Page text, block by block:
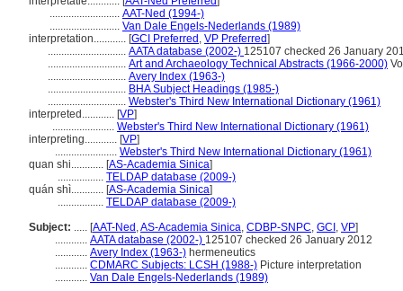
.......................... AAT-Ned (1994-)
.......................... Van Dale Engels-Nederlands (1989)
interpretation............ [GCI Preferred , VP Preferred]
............................. AATA database (2002-) 125107 checked 26 January
............................. Art and Archaeology Technical Abstracts (1966-2000)
............................. Avery Index (1963-)
............................. BHA Subject Headings (1985-)
............................. Webster's Third New International Dictionary (1961)
interpreted............ [VP]
....................... Webster's Third New International Dictionary (1961)
interpreting............ [VP]
....................... Webster's Third New International Dictionary (1961)
quan shi............ [AS-Academia Sinica]
................. TELDAP database (2009-)
quán shì............ [AS-Academia Sinica]
................. TELDAP database (2009-)
Subject: ..... [AAT-Ned ,AS-Academia Sinica, CDBP-SNPC, GCI , VP]
............ AATA database (2002-) 125107 checked 26 January 2012
............ Avery Index (1963-) hermeneutics
............ CDMARC Subjects: LCSH (1988-) Picture interpretation
............ Van Dale Engels-Nederlands (1989)